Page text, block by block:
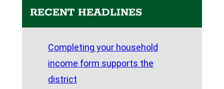
RECENT HEADLINES
Completing your household
income form supports the
district